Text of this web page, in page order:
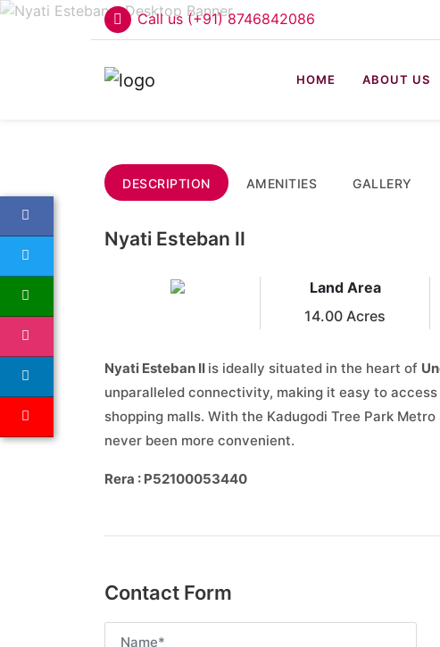
Call us (+91) 8746842086
HOME ABOUT US
DESCRIPTION AMENITIES GALLERY
Nyati Esteban II
Land Area
14.00 Acres
Nyati Esteban II is ideally situated in the heart of
unparalleled connectivity, making it easy to access
shopping malls. With the Kadugodi Tree Park
never been more convenient.
Rera : P52100053440
Contact Form